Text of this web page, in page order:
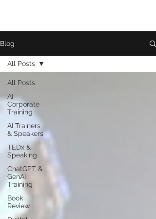
Blog
All Posts
AI
Corporate
Training
AI Trainers
& Speakers
TEDx &
Speaking
ChatGPT &
GenAI
Training
Book
Review
All Posts